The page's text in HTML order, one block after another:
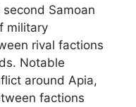
Samoan
military
rival factions
Notable
around Apia,
factions